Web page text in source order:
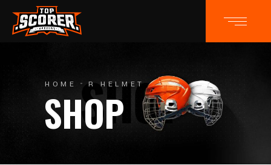
HOME R HELMET
SHOP